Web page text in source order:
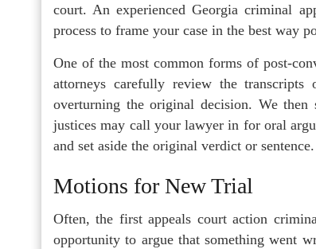
court. An experienced Georgia criminal
process to frame your case in the best way
One of the most common forms of post-
attorneys carefully review the
overturning the original decision. We
justices may call your lawyer in for oral
and set aside the original verdict or sentence.
Motions for New Trial
Often, the first appeals court action
opportunity to argue that something went